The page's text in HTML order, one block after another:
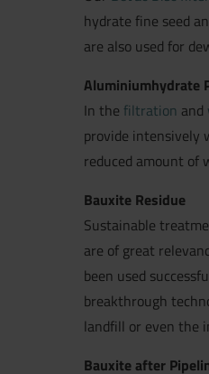
hydrate fine seed
are also used for
Aluminiumhydrate
In the filtration and
provide intensively
reduced amount of
Bauxite Residue
Sustainable
are of great
been used
breakthrough
landfill or even the
Bauxite after